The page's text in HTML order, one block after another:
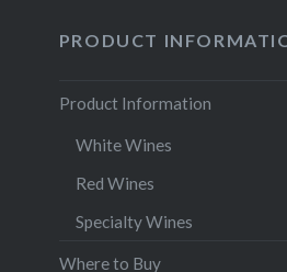
PRODUCT
Product Information
White Wines
Red Wines
Specialty Wines
Where to Buy